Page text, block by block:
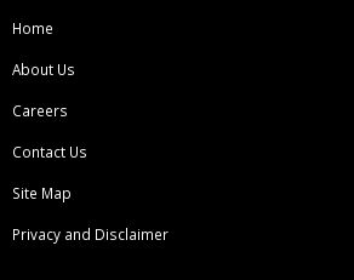
Home
About Us
Careers
Contact Us
Site Map
Privacy and Disclaimer